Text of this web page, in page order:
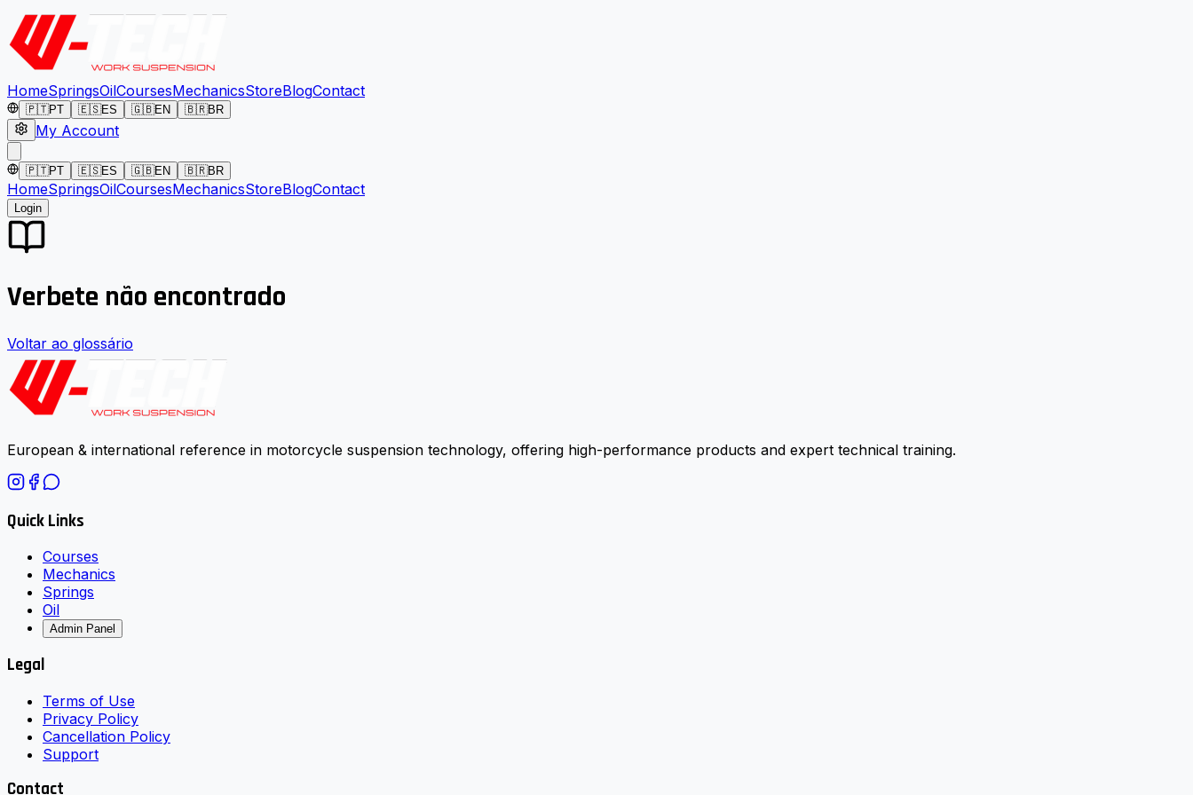
HomeSpringsOilCoursesMechanicsStoreBlogContact
🇵🇹PT 🇪🇸ES 🇬🇧EN 🇧🇷BR
My Account
🇵🇹PT 🇪🇸ES 🇬🇧EN 🇧🇷BR
HomeSpringsOilCoursesMechanicsStoreBlogContact
Login
Verbete não encontrado
Voltar ao glossário
European & international reference in motorcycle suspension technology, offering high-performance products and expert technical training.
Quick Links
Courses
Mechanics
Springs
Oil
Admin Panel
Legal
Terms of Use
Privacy Policy
Cancellation Policy
Support
Contact